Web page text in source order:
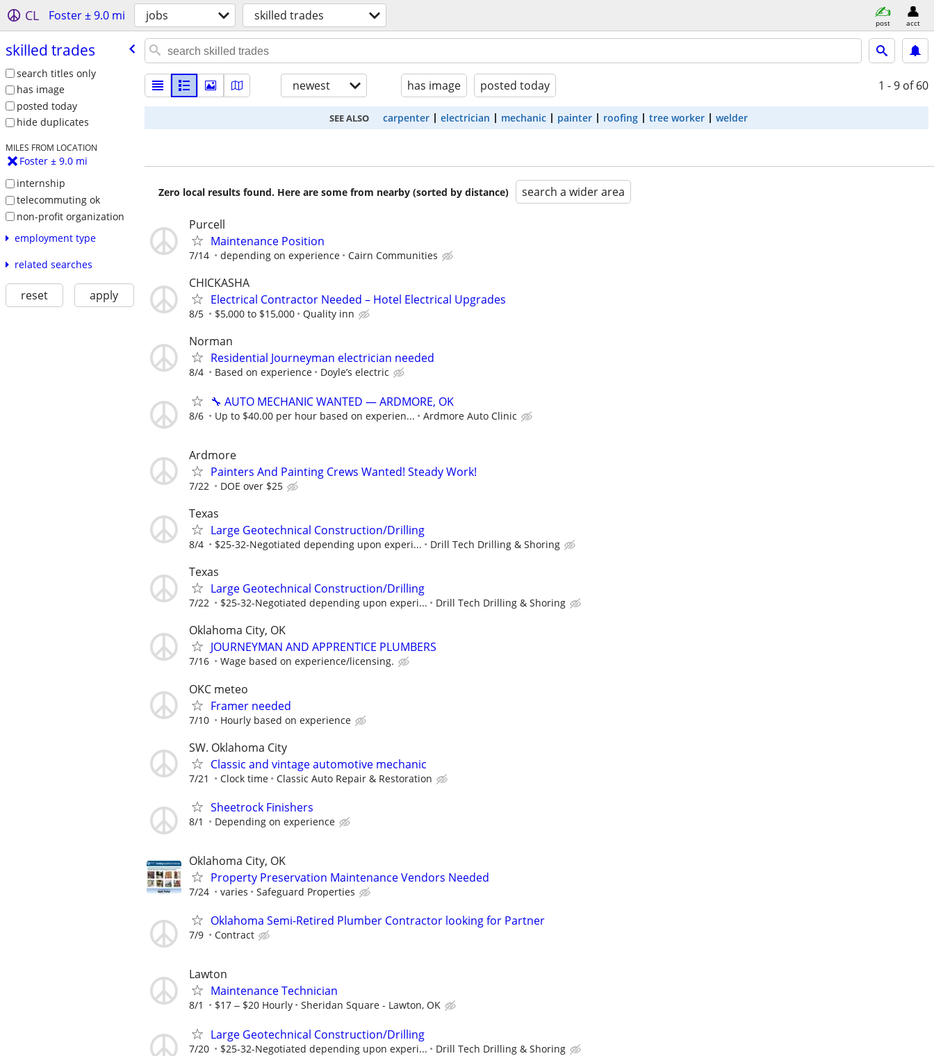
CL Foster ± 9.0 mi jobs skilled trades post acct
skilled trades
search titles only
has image
posted today
hide duplicates
MILES FROM LOCATION
Foster ± 9.0 mi
internship
telecommuting ok
non-profit organization
employment type
related searches
reset apply
newest has image posted today 1 - 9 of 60
SEE ALSO carpenter electrician mechanic painter roofing tree worker welder
Zero local results found. Here are some from nearby (sorted by distance) search a wider area
Purcell
Maintenance Position
7/14 depending on experience Cairn Communities
CHICKASHA
Electrical Contractor Needed – Hotel Electrical Upgrades
8/5 $5,000 to $15,000 Quality inn
Norman
Residential Journeyman electrician needed
8/4 Based on experience Doyle’s electric
🔧 AUTO MECHANIC WANTED — ARDMORE, OK
8/6 Up to $40.00 per hour based on experien... Ardmore Auto Clinic
Ardmore
Painters And Painting Crews Wanted! Steady Work!
7/22 DOE over $25
Texas
Large Geotechnical Construction/Drilling
8/4 $25-32-Negotiated depending upon experi... Drill Tech Drilling & Shoring
Texas
Large Geotechnical Construction/Drilling
7/22 $25-32-Negotiated depending upon experi... Drill Tech Drilling & Shoring
Oklahoma City, OK
JOURNEYMAN AND APPRENTICE PLUMBERS
7/16 Wage based on experience/licensing.
OKC meteo
Framer needed
7/10 Hourly based on experience
SW. Oklahoma City
Classic and vintage automotive mechanic
7/21 Clock time Classic Auto Repair & Restoration
Sheetrock Finishers
8/1 Depending on experience
Oklahoma City, OK
Property Preservation Maintenance Vendors Needed
7/24 varies Safeguard Properties
Oklahoma Semi-Retired Plumber Contractor looking for Partner
7/9 Contract
Lawton
Maintenance Technician
8/1 $17 ‒ $20 Hourly Sheridan Square - Lawton, OK
Large Geotechnical Construction/Drilling
7/20 $25-32-Negotiated depending upon experi... Drill Tech Drilling & Shoring